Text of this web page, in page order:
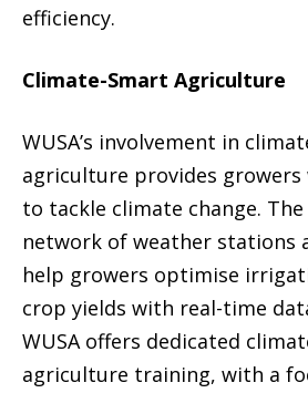
efficiency.
Climate-Smart Agriculture
WUSA’s involvement in
agriculture provides
to tackle climate change.
network of weather stations
help growers optimise
crop yields with real-time
WUSA offers dedicated
agriculture training, with a